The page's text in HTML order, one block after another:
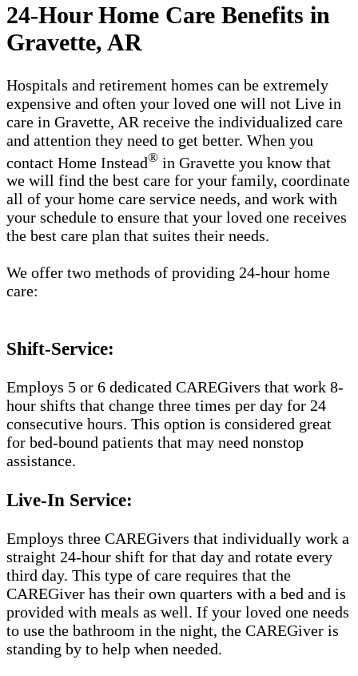
24-Hour Home Care Benefits in
Gravette, AR
Hospitals and retirement homes can be extremely
expensive and often your loved one will not Live in
care in Gravette, AR receive the individualized care
and attention they need to get better. When you
contact Home Instead® in Gravette you know that
we will find the best care for your family, coordinate
all of your home care service needs, and work with
your schedule to ensure that your loved one receives
the best care plan that suites their needs.
We offer two methods of providing 24-hour home
care:
Shift-Service:
Employs 5 or 6 dedicated CAREGivers that work 8-
hour shifts that change three times per day for 24
consecutive hours. This option is considered great
for bed-bound patients that may need nonstop
assistance.
Live-In Service:
Employs three CAREGivers that individually work a
straight 24-hour shift for that day and rotate every
third day. This type of care requires that the
CAREGiver has their own quarters with a bed and is
provided with meals as well. If your loved one needs
to use the bathroom in the night, the CAREGiver is
standing by to help when needed.